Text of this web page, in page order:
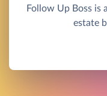
Follow Up Boss is
estate